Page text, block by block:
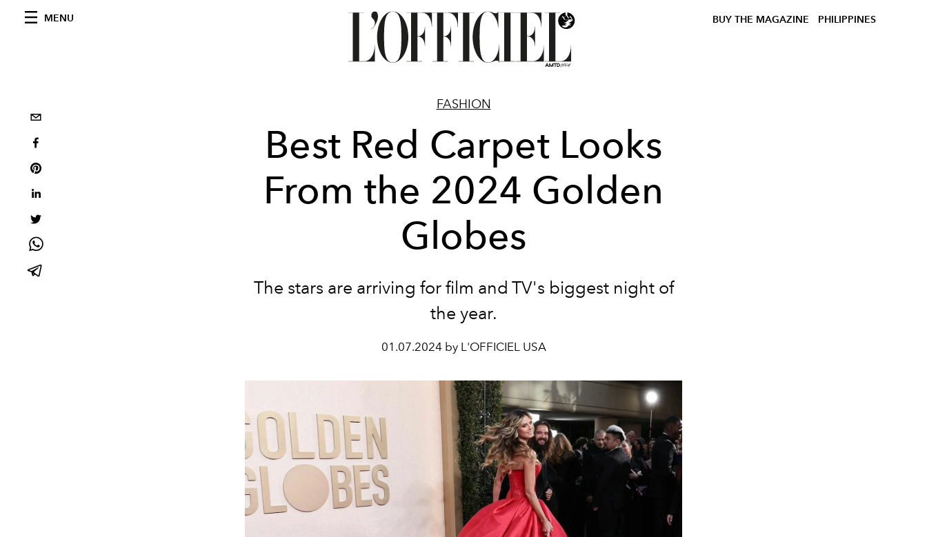
MENU BUY THE MAGAZINE PHILIPPINES
FASHION
Best Red Carpet Looks
From the 2024 Golden
Globes
The stars are arriving for film and TV's biggest night of
the year.
01.07.2024 by L'OFFICIEL USA